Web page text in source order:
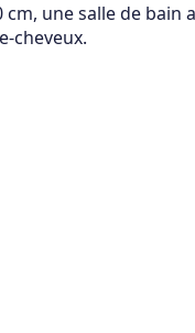
une salle de bain
cheveux.